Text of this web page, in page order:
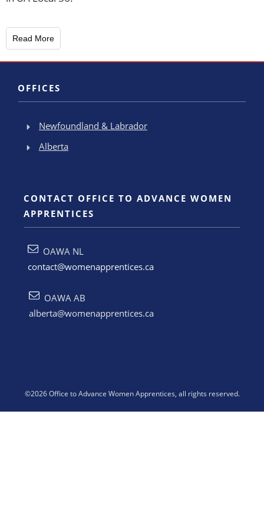
Read More
OFFICES
Newfoundland & Labrador
Alberta
CONTACT OFFICE TO ADVANCE WOMEN
APPRENTICES
OAWA NL
contact@womenapprentices.ca
OAWA AB
alberta@womenapprentices.ca
©2026 Office to Advance Women Apprentices, all rights reserved.